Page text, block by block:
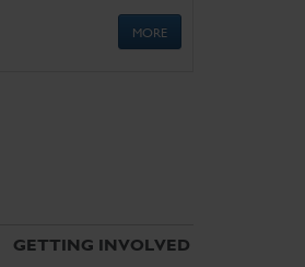
MORE
GETTING INVOLVED